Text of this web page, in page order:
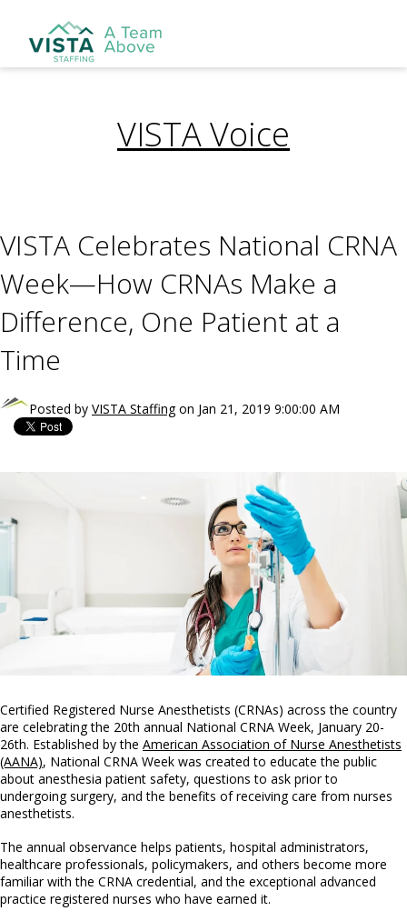
VISTA Voice
VISTA Celebrates National CRNA
Week—How CRNAs Make a
Difference, One Patient at a
Time
Posted by VISTA Staffingon Jan 21, 2019 9:00:00 AM
Certified Registered Nurse Anesthetists (CRNAs) across the country
are celebrating the 20th annual National CRNA Week, January 20-
26th. Established by the American Association of Nurse Anesthetists
(AANA), National CRNA Week was created to educate the public
about anesthesia patient safety, questions to ask prior to
undergoing surgery, and the benefits of receiving care from nurses
anesthetists.
The annual observance helps patients, hospital administrators,
healthcare professionals, policymakers, and others become more
familiar with the CRNA credential, and the exceptional advanced
practice registered nurses who have earned it.